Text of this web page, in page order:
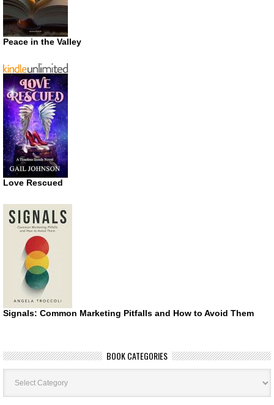
Peace in the Valley
Love Rescued
Signals: Common Marketing Pitfalls and How to Avoid Them
BOOK CATEGORIES
Book
Categories